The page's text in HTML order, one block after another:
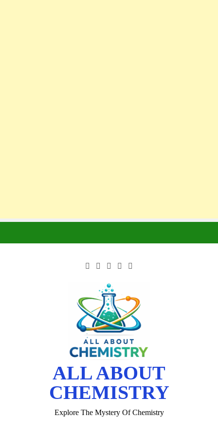
ALL ABOUT
CHEMISTRY
Explore The Mystery Of Chemistry